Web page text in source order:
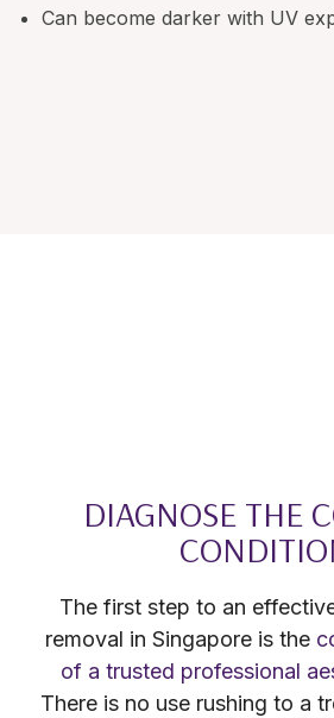
Can become darker with UV
DIAGNOSE THE
The first step to an
removal in Singapore is the
of a trusted professional
There is no use rushing to a